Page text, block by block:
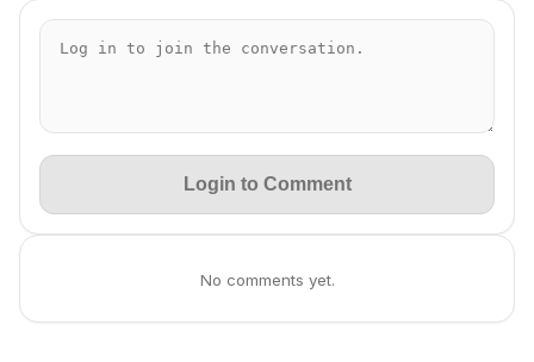
Login to Comment
No comments yet.